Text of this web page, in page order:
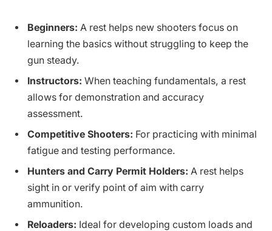
Beginners: A rest helps new shooters focus on
learning the basics without struggling to keep the
gun steady.
Instructors: When teaching fundamentals, a rest
allows for demonstration and accuracy
assessment.
Competitive Shooters: For practicing with minimal
fatigue and testing performance.
Hunters and Carry Permit Holders: A rest helps
sight in or verify point of aim with carry
ammunition.
Reloaders: Ideal for developing custom loads and